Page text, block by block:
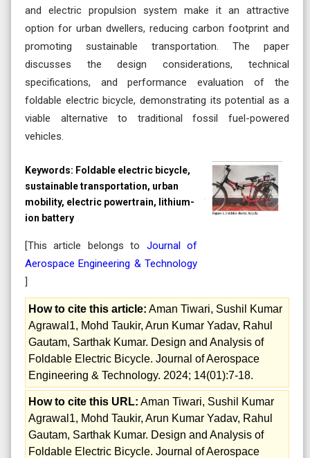
and electric propulsion system make it an attractive
option for urban dwellers, reducing carbon footprint and
promoting sustainable transportation. The paper
discusses the design considerations, technical
specifications, and performance evaluation of the
foldable electric bicycle, demonstrating its potential as a
viable alternative to traditional fossil fuel-powered
vehicles.
Keywords: Foldable electric bicycle,
sustainable transportation, urban
mobility, electric powertrain, lithium-
ion battery
[This article belongs to Journal of
Aerospace Engineering & Technology
]
How to cite this article: Aman Tiwari, Sushil Kumar
Agrawal1, Mohd Taukir, Arun Kumar Yadav, Rahul
Gautam, Sarthak Kumar. Design and Analysis of
Foldable Electric Bicycle. Journal of Aerospace
Engineering & Technology. 2024; 14(01):7-18.
How to cite this URL: Aman Tiwari, Sushil Kumar
Agrawal1, Mohd Taukir, Arun Kumar Yadav, Rahul
Gautam, Sarthak Kumar. Design and Analysis of
Foldable Electric Bicycle. Journal of Aerospace